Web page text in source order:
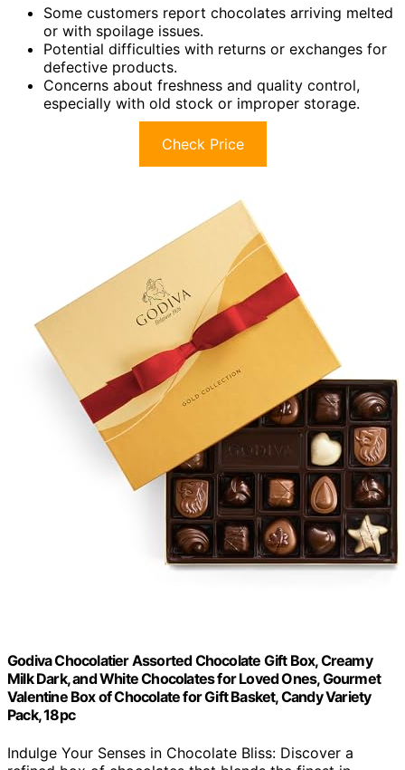
Some customers report chocolates arriving melted
or with spoilage issues.
Potential difficulties with returns or exchanges for
defective products.
Concerns about freshness and quality control,
especially with old stock or improper storage.
Check Price
Godiva Chocolatier Assorted Chocolate Gift Box, Creamy
Milk Dark, and White Chocolates for Loved Ones, Gourmet
Valentine Box of Chocolate for Gift Basket, Candy Variety
Pack, 18pc
Indulge Your Senses in Chocolate Bliss: Discover a